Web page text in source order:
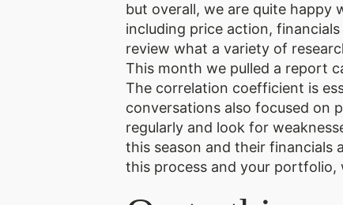
but overall, we are quite happy
including price action,
review what a variety of
This month we pulled a report
The correlation coefficient is
conversations also focused on
regularly and look for
this season and their financials
this process and your portfolio,